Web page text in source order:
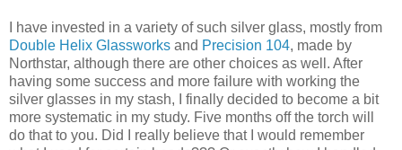
I have invested in a variety of such silver glass, mostly from
Double Helix Glassworks and Precision 104, made by
Northstar, although there are other choices as well. After
having some success and more failure with working the
silver glasses in my stash, I finally decided to become a bit
more systematic in my study. Five months off the torch will
do that to you. Did I really believe that I would remember